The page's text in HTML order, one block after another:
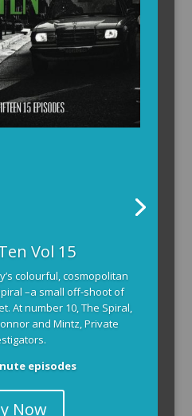
Vol 15
colourful, cosmopolitan
–a small off-shoot of
At number 10, The Spiral,
and Mintz, Private
episodes
Now
provides you with the
then returns to detail how
was solved.
contained episodes